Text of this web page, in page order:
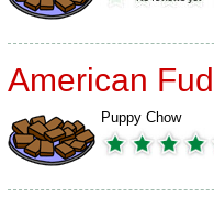
American
Puppy Chow